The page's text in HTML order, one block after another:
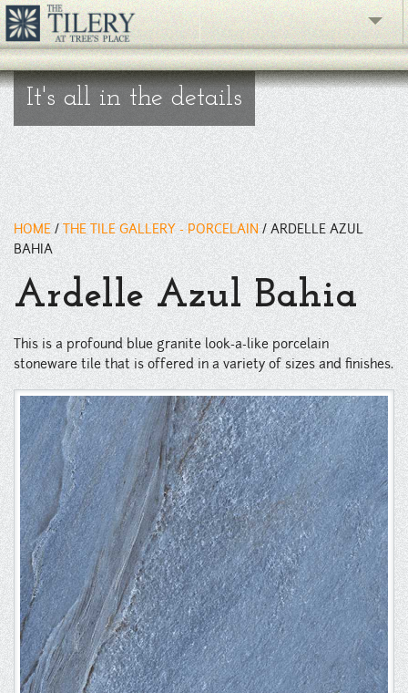
The Gallery
About
Contact
Facebook
Instagram
Pinterest
It's all in the details
HOME / THE TILE GALLERY - PORCELAIN / ARDELLE AZUL
BAHIA
Ardelle Azul Bahia
This is a profound blue granite look-a-like porcelain
stoneware tile that is offered in a variety of sizes and finishes.